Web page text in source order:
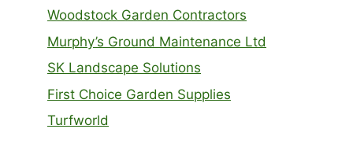
Woodstock Garden Contractors
Murphy’s Ground Maintenance Ltd
SK Landscape Solutions
First Choice Garden Supplies
Turfworld